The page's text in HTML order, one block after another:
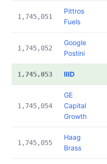
1,745,051
Pittros
Fuels
1,745,052
Google
Postini
1,745,053 IIID
1,745,054
GE
Capital
Growth
1,745,055
Haag
Brass